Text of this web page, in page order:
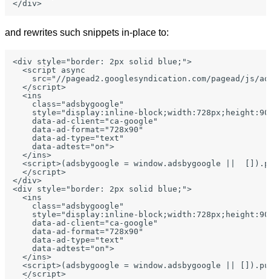
and rewrites such snippets in-place to:
<div style="border: 2px solid blue;">
  <script async
src="//pagead2.googlesyndication.com/pagead/js/
  </script>
  <ins
    class="adsbygoogle"
style="display:inline-
    data-ad-client="ca-google"
    data-ad-format="728x90"
    data-ad-type="text"
    data-adtest="on">
  </ins>
<script>(adsbygoogle = window.adsbygoogle ||
  </script>
</div>
<div style="border: 2px solid blue;">
  <ins
    class="adsbygoogle"
style="display:inline-
    data-ad-client="ca-google"
    data-ad-format="728x90"
    data-ad-type="text"
    data-adtest="on">
  </ins>
<script>(adsbygoogle = window.adsbygoogle ||
  </script>